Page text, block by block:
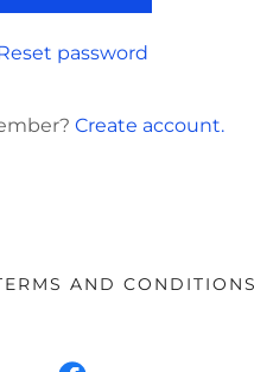
password
Create account.
AND CONDITIONS